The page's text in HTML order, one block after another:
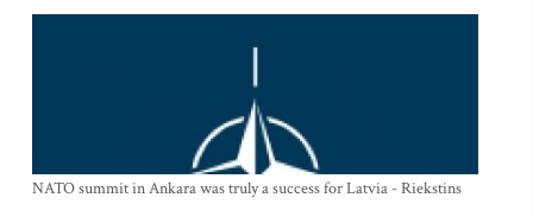
NATO summit in Ankara was truly a success for Latvia - Riekstins